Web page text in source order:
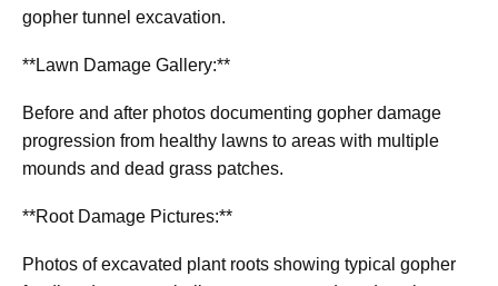
gopher tunnel excavation.
**Lawn Damage Gallery:**
Before and after photos documenting gopher damage
progression from healthy lawns to areas with multiple
mounds and dead grass patches.
**Root Damage Pictures:**
Photos of excavated plant roots showing typical gopher